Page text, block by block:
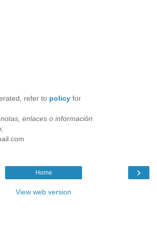
refer to policy for
enlaces o información
›
Home
View web version